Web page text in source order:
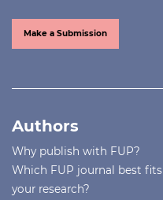
Make a Submission
Authors
Why publish with FUP?
Which FUP journal best fits
your research?